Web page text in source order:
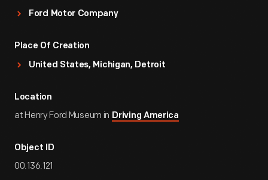
Ford Motor Company
Place Of Creation
United States, Michigan, Detroit
Location
at Henry Ford Museum in Driving America
Object ID
00.136.121